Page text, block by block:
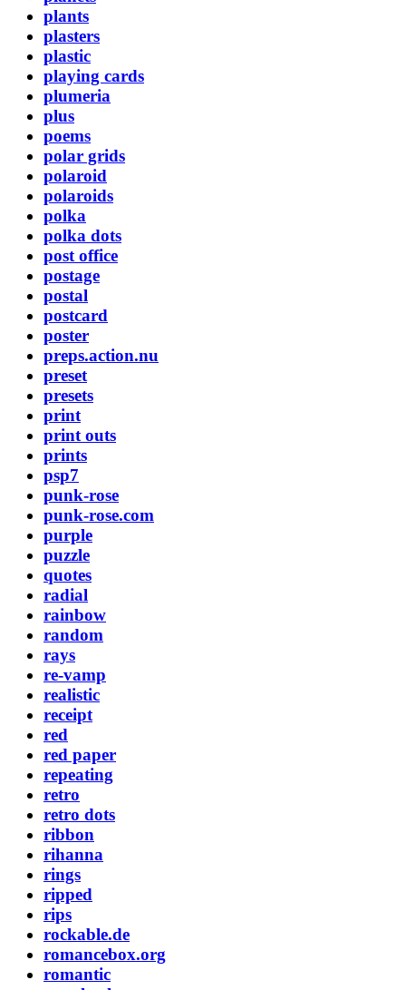
plants
plasters
plastic
playing cards
plumeria
plus
poems
polar grids
polaroid
polaroids
polka
polka dots
post office
postage
postal
postcard
poster
preps.action.nu
preset
presets
print
print outs
prints
psp7
punk-rose
punk-rose.com
purple
puzzle
quotes
radial
rainbow
random
rays
re-vamp
realistic
receipt
red
red paper
repeating
retro
retro dots
ribbon
rihanna
rings
ripped
rips
rockable.de
romancebox.org
romantic